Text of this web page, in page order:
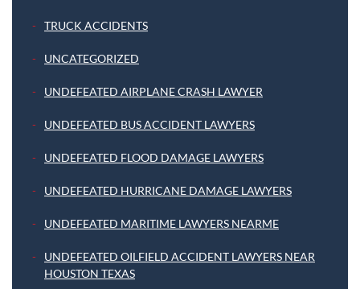
TRUCK ACCIDENTS
UNCATEGORIZED
UNDEFEATED AIRPLANE CRASH LAWYER
UNDEFEATED BUS ACCIDENT LAWYERS
UNDEFEATED FLOOD DAMAGE LAWYERS
UNDEFEATED HURRICANE DAMAGE LAWYERS
UNDEFEATED MARITIME LAWYERS NEARME
UNDEFEATED OILFIELD ACCIDENT LAWYERS NEAR
HOUSTON TEXAS